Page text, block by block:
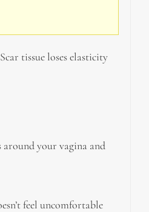
tissue loses elasticity
around your vagina and
feel uncomfortable